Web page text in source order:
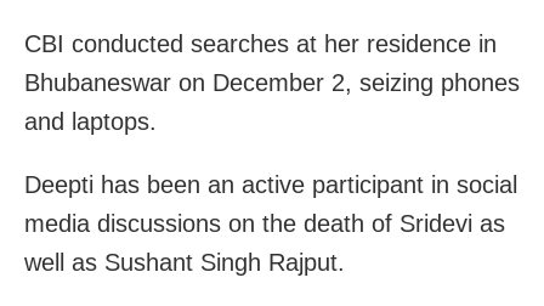
CBI conducted searches at her residence in
Bhubaneswar on December 2, seizing phones
and laptops.
Deepti has been an active participant in social
media discussions on the death of Sridevi as
well as Sushant Singh Rajput.